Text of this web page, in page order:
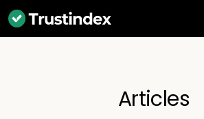
Articles